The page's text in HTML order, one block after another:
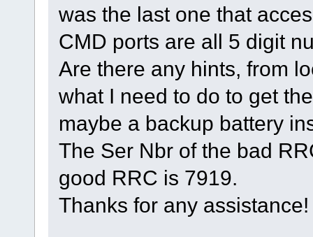
was the last one that
CMD ports are all 5 digit
Are there any hints, from
what I need to do to get
maybe a backup battery
The Ser Nbr of the bad
good RRC is 7919.
Thanks for any